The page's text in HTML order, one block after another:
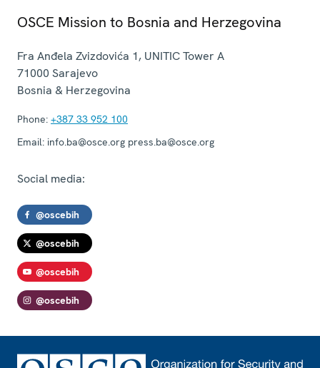
OSCE Mission to Bosnia and Herzegovina
Fra Anđela Zvizdovića 1, UNITIC Tower A
71000 Sarajevo
Bosnia & Herzegovina
Phone: +387 33 952 100
Email: info.ba@osce.org press.ba@osce.org
Social media:
@oscebih
@oscebih
@oscebih
@oscebih